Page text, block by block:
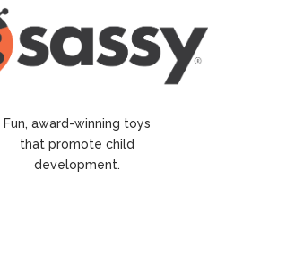
Fun, award-winning toys
that promote child
development.